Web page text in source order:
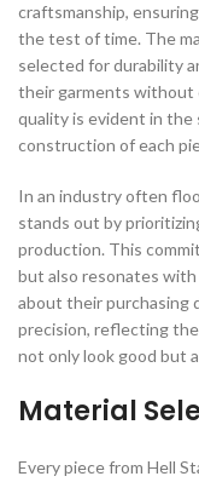
craftsmanship,
the test of time. The
selected for durability
their garments without
quality is evident in the
construction of each
In an industry often
stands out by
production. This
but also resonates
about their purchasing
precision, reflecting
not only look good but
Material
Every piece from Hell